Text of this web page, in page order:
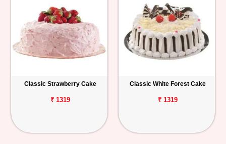
Classic Strawberry Cake
₹ 1319
Classic White Forest Cake
₹ 1319